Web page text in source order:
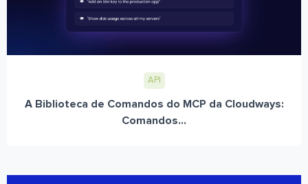
API
A Biblioteca de Comandos do MCP da Cloudways:
Comandos...